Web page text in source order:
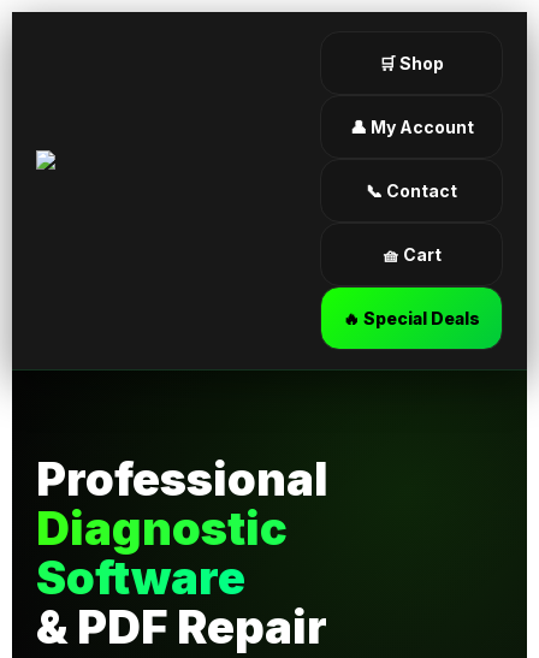
🛒 Shop
👤 My Account
📞 Contact
🧺 Cart
🔥 Special Deals
Professional
Diagnostic
Software
& PDF Repair